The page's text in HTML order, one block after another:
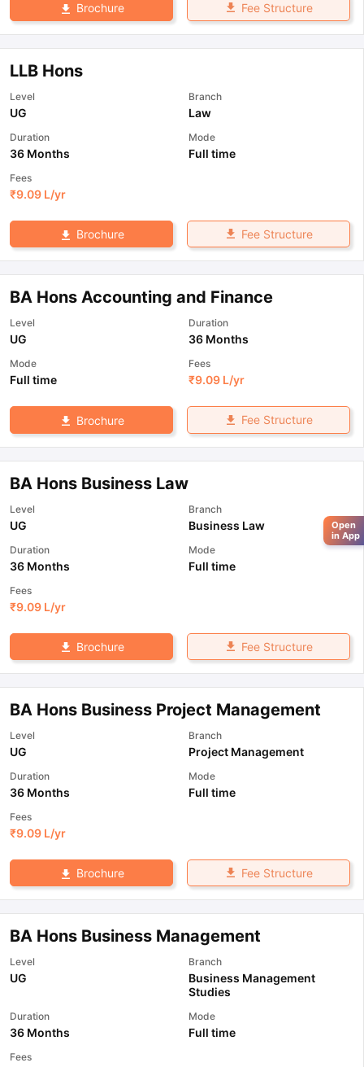
Brochure Fee Structure
LLB Hons
Level
UG
Branch
Law
Duration
36 Months
Mode
Full time
Fees
₹9.09 L/yr
Brochure Fee Structure
BA Hons Accounting and Finance
Level
UG
Duration
36 Months
Mode
Full time
Fees
₹9.09 L/yr
Brochure Fee Structure
BA Hons Business Law
Level
UG
Branch
Business Law
Duration
36 Months
Mode
Full time
Fees
₹9.09 L/yr
Brochure Fee Structure
BA Hons Business Project Management
Level
UG
Branch
Project Management
Duration
36 Months
Mode
Full time
Fees
₹9.09 L/yr
Brochure Fee Structure
BA Hons Business Management
Level
UG
Branch
Business Management
Studies
Duration
36 Months
Mode
Full time
Fees
Open
in App